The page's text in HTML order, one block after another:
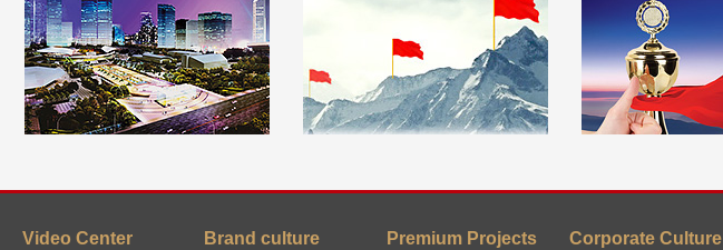
Video Center Brand culture Premium Projects Corporate Culture